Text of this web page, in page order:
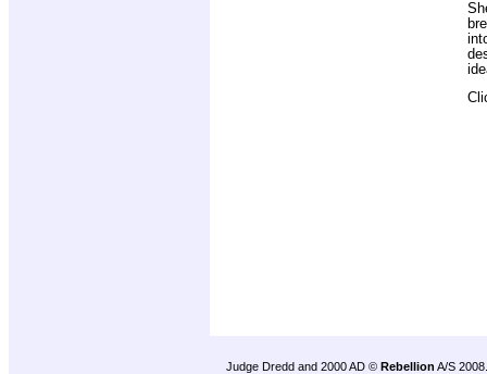
Judge Dredd and 2000 AD © Rebellion A/S 2008.